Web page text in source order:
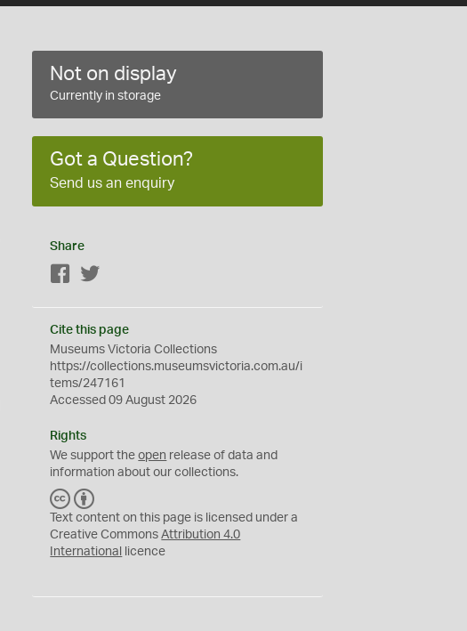
Not on display
Currently in storage
Got a Question?
Send us an enquiry
Share
Facebook
Cite this page
Museums Victoria Collections
https://collections.museumsvictoria.com.au/i
tems/247161
Accessed 09 August 2026
Rights
We support theopen release of data and
information about our collections.
C
C
Y
Text content on this page is licensed under a
Creative CommonsAttribution 4.0
International
licence